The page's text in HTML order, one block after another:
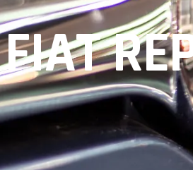
FIAT